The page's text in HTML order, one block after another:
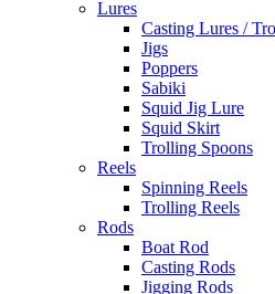
Lures
Casting Lures /
Jigs
Poppers
Sabiki
Squid Jig Lure
Squid Skirt
Trolling Spoons
Reels
Spinning Reels
Trolling Reels
Rods
Boat Rod
Casting Rods
Jigging Rods